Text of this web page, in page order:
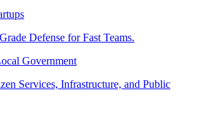
Defense for Fast Teams.
Government
Services, Infrastructure, and Public